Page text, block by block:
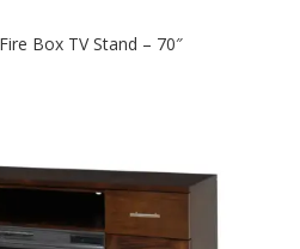
Box TV Stand – 70″